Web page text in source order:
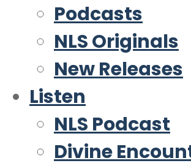
Podcasts
NLS Originals
New Releases
Listen
NLS Podcast
Divine